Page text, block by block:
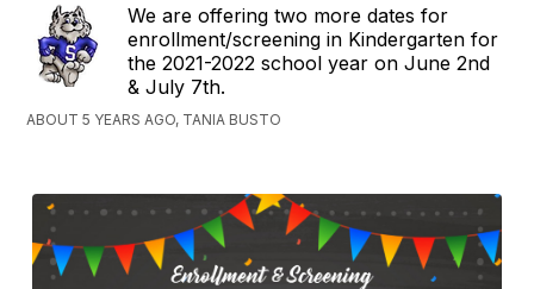
We are offering two more dates for
enrollment/screening in Kindergarten for
the 2021-2022 school year on June 2nd
& July 7th.
ABOUT 5 YEARS AGO, TANIA BUSTO